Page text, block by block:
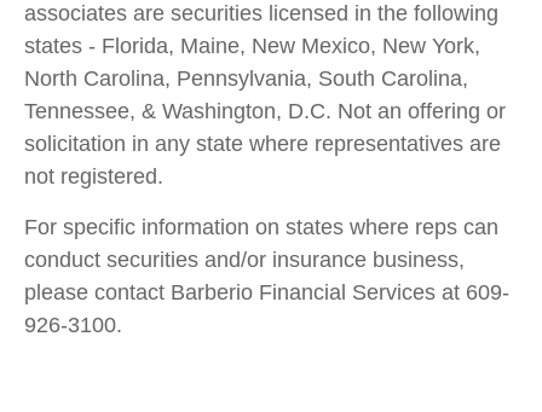
associates are securities licensed in the following
states - Florida, Maine, New Mexico, New York,
North Carolina, Pennsylvania, South Carolina,
Tennessee, & Washington, D.C. Not an offering or
solicitation in any state where representatives are
not registered.
For specific information on states where reps can
conduct securities and/or insurance business,
please contact Barberio Financial Services at 609-
926-3100.